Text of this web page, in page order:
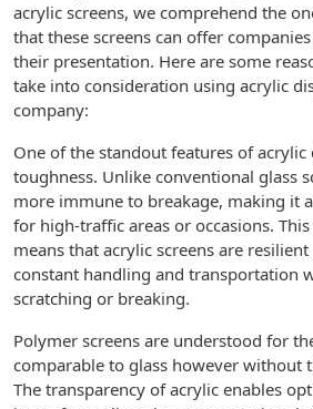
acrylic screens, we comprehend the
that these screens can offer
their presentation. Here are some
take into consideration using acrylic
company:
One of the standout features of acrylic
toughness. Unlike conventional glass
more immune to breakage, making it
for high-traffic areas or occasions.
means that acrylic screens are
constant handling and transportation
scratching or breaking.
Polymer screens are understood for
comparable to glass however without
The transparency of acrylic enables